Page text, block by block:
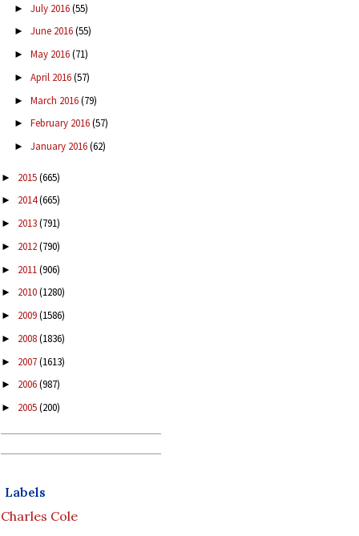
► July 2016(55)
► June 2016(55)
► May 2016(71)
► April 2016(57)
► March 2016(79)
► February 2016(57)
► January 2016(62)
► 2015(665)
► 2014(665)
► 2013(791)
► 2012(790)
► 2011(906)
► 2010(1280)
► 2009(1586)
► 2008(1836)
► 2007(1613)
► 2006(987)
► 2005(200)
Labels
Charles Cole